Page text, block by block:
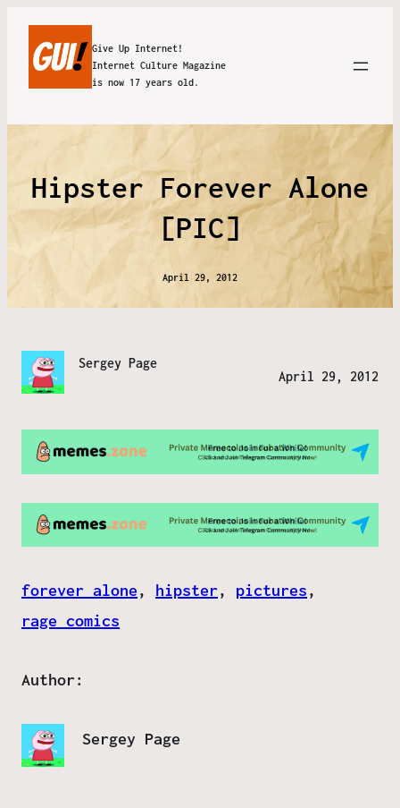
Give Up Internet!
Internet Culture Magazine
is now 17 years old.
Hipster Forever Alone
[PIC]
April 29, 2012
Sergey Page
April 29, 2012
forever alone, hipster, pictures,
rage comics
Author:
Sergey Page